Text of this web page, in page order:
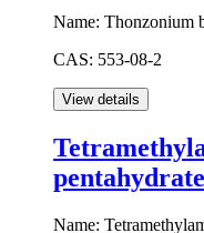
Name: Thonzonium
CAS: 553-08-2
Name: